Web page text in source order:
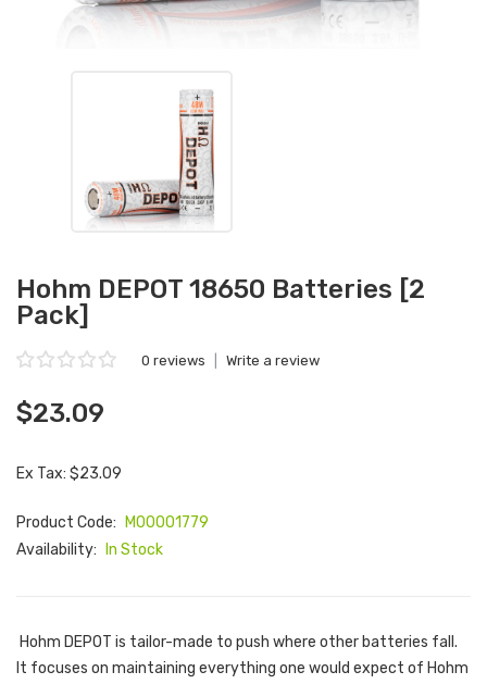
Hohm DEPOT 18650 Batteries [2
Pack]
0 reviews Write a review
$23.09
Ex Tax: $23.09
Product Code:
M00001779
Availability:
In Stock
Hohm DEPOT is tailor-made to push where other batteries fall.
It focuses on maintaining everything one would expect of Hohm